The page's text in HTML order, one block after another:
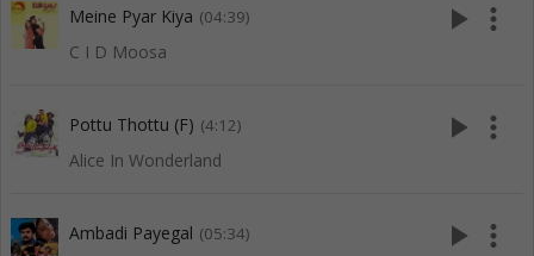
Meine Pyar Kiya (04:39)
C I D Moosa
play_arrow more_vert
Pottu Thottu (F) (4:12)
Alice In Wonderland
play_arrow more_vert
Ambadi Payegal (05:34) play_arrow more_vert